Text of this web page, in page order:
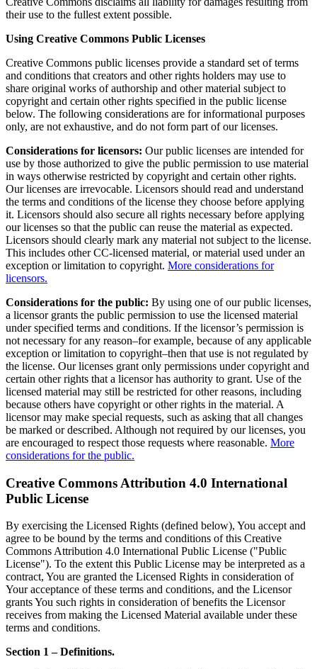
their use to the fullest extent possible.
Using Creative Commons Public Licenses
Creative Commons public licenses provide a standard set of terms
and conditions that creators and other rights holders may use to
share original works of authorship and other material subject to
copyright and certain other rights specified in the public license
below. The following considerations are for informational purposes
only, are not exhaustive, and do not form part of our licenses.
Considerations for licensors: Our public licenses are intended for
use by those authorized to give the public permission to use material
in ways otherwise restricted by copyright and certain other rights.
Our licenses are irrevocable. Licensors should read and understand
the terms and conditions of the license they choose before applying
it. Licensors should also secure all rights necessary before applying
our licenses so that the public can reuse the material as expected.
Licensors should clearly mark any material not subject to the license.
This includes other CC-licensed material, or material used under an
exception or limitation to copyright. More considerations for
licensors.
Considerations for the public: By using one of our public licenses,
a licensor grants the public permission to use the licensed material
under specified terms and conditions. If the licensor’s permission is
not necessary for any reason–for example, because of any applicable
exception or limitation to copyright–then that use is not regulated by
the license. Our licenses grant only permissions under copyright and
certain other rights that a licensor has authority to grant. Use of the
licensed material may still be restricted for other reasons, including
because others have copyright or other rights in the material. A
licensor may make special requests, such as asking that all changes
be marked or described. Although not required by our licenses, you
are encouraged to respect those requests where reasonable. More
considerations for the public.
Creative Commons Attribution 4.0 International
Public License
By exercising the Licensed Rights (defined below), You accept and
agree to be bound by the terms and conditions of this Creative
Commons Attribution 4.0 International Public License ("Public
License"). To the extent this Public License may be interpreted as a
contract, You are granted the Licensed Rights in consideration of
Your acceptance of these terms and conditions, and the Licensor
grants You such rights in consideration of benefits the Licensor
receives from making the Licensed Material available under these
terms and conditions.
Section 1 – Definitions.